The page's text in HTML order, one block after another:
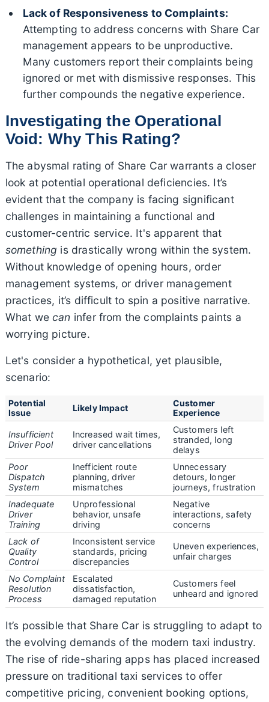
Lack of Responsiveness to Complaints:
Attempting to address concerns with Share Car
management appears to be unproductive.
Many customers report their complaints being
ignored or met with dismissive responses. This
further compounds the negative experience.
Investigating the Operational
Void: Why This Rating?
The abysmal rating of Share Car warrants a closer
look at potential operational deficiencies. It’s
evident that the company is facing significant
challenges in maintaining a functional and
customer-centric service. It's apparent that
something is drastically wrong within the system.
Without knowledge of opening hours, order
management systems, or driver management
practices, it’s difficult to spin a positive narrative.
What wecan infer from the complaints paints a
worrying picture.
Let's consider a hypothetical, yet plausible,
scenario:
Potential
Issue
Likely Impact
Customer
Experience
Insufficient
Driver Pool
Increased wait times,
driver cancellations
Customers left
stranded, long
delays
Poor
Dispatch
System
Inefficient route
planning, driver
mismatches
Unnecessary
detours, longer
journeys, frustration
Inadequate
Driver
Training
Unprofessional
behavior, unsafe
driving
Negative
interactions, safety
concerns
Lack of
Quality
Control
Inconsistent service
standards, pricing
discrepancies
Uneven experiences,
unfair charges
No Complaint
Resolution
Process
Escalated
dissatisfaction,
damaged reputation
Customers feel
unheard and ignored
It’s possible that Share Car is struggling to adapt to
the evolving demands of the modern taxi industry.
The rise of ride-sharing apps has placed increased
pressure on traditional taxi services to offer
competitive pricing, convenient booking options,